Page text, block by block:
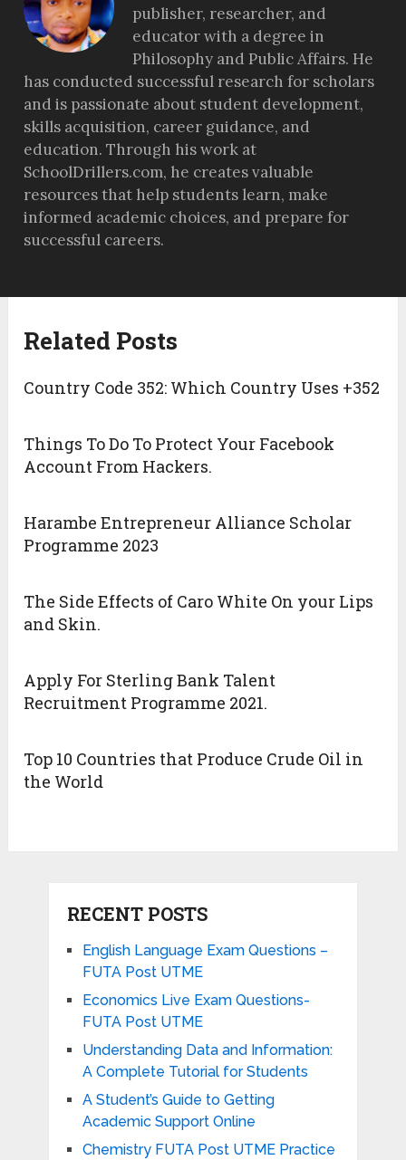
publisher, researcher, and
educator with a degree in
Philosophy and Public Affairs. He
has conducted successful research for scholars
and is passionate about student development,
skills acquisition, career guidance, and
education. Through his work at
SchoolDrillers.com, he creates valuable
resources that help students learn, make
informed academic choices, and prepare for
successful careers.
Related Posts
Country Code 352: Which Country Uses +352
Things To Do To Protect Your Facebook
Account From Hackers.
Harambe Entrepreneur Alliance Scholar
Programme 2023
The Side Effects of Caro White On your Lips
and Skin.
Apply For Sterling Bank Talent
Recruitment Programme 2021.
Top 10 Countries that Produce Crude Oil in
the World
RECENT POSTS
English Language Exam Questions –
FUTA Post UTME
Economics Live Exam Questions-
FUTA Post UTME
Understanding Data and Information:
A Complete Tutorial for Students
A Student’s Guide to Getting
Academic Support Online
Chemistry FUTA Post UTME Practice